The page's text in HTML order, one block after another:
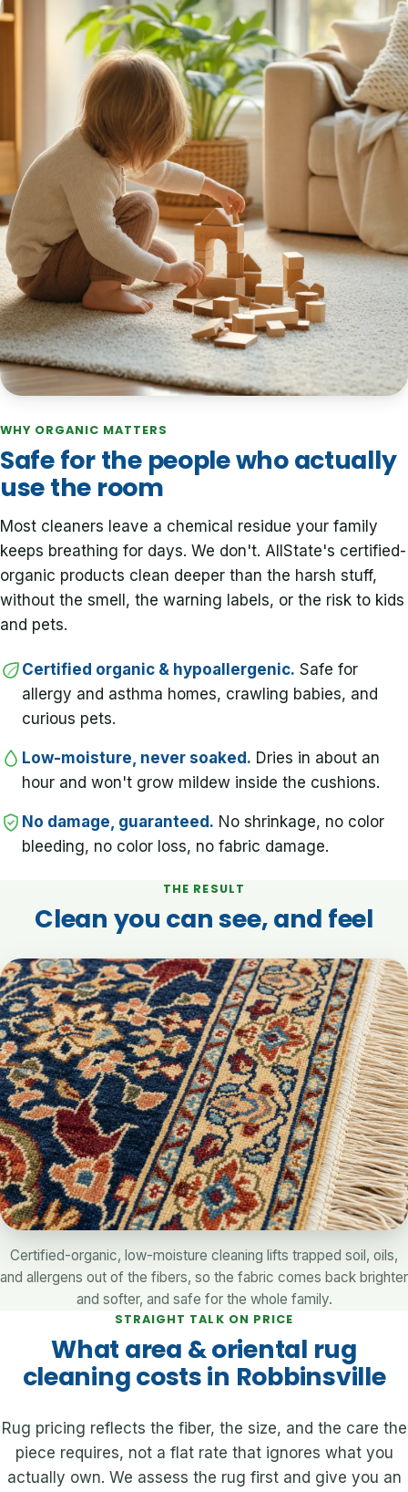
WHY ORGANIC MATTERS
Safe for the people who actually
use the room
Most cleaners leave a chemical residue your family
keeps breathing for days. We don't. AllState's certified-
organic products clean deeper than the harsh stuff,
without the smell, the warning labels, or the risk to kids
and pets.
Certified organic & hypoallergenic. Safe for
allergy and asthma homes, crawling babies, and
curious pets.
Low-moisture, never soaked. Dries in about an
hour and won't grow mildew inside the cushions.
No damage, guaranteed. No shrinkage, no color
bleeding, no color loss, no fabric damage.
THE RESULT
Clean you can see, and feel
Certified-organic, low-moisture cleaning lifts trapped soil, oils,
and allergens out of the fibers, so the fabric comes back brighter
and softer, and safe for the whole family.
STRAIGHT TALK ON PRICE
What area & oriental rug
cleaning costs in Robbinsville
Rug pricing reflects the fiber, the size, and the care the
piece requires, not a flat rate that ignores what you
actually own. We assess the rug first and give you an